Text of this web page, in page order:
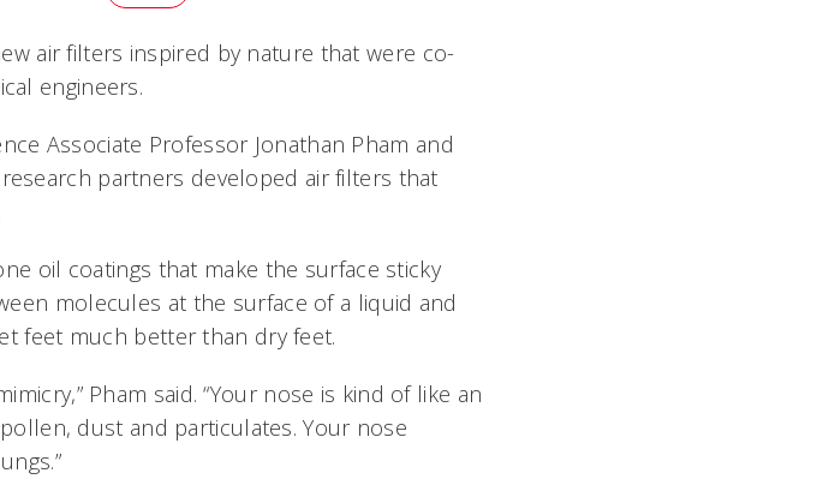
air filters inspired by nature that were co-
engineers.
Associate Professor Jonathan Pham and
partners developed air filters that
oil coatings that make the surface sticky
molecules at the surface of a liquid and
feet much better than dry feet.
Pham said. “Your nose is kind of like an
dust and particulates. Your nose